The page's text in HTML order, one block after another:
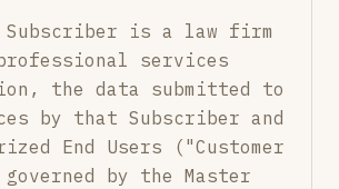
Subscriber is a law firm
services
the data submitted to
by that Subscriber and
End Users ("Customer
by the Master